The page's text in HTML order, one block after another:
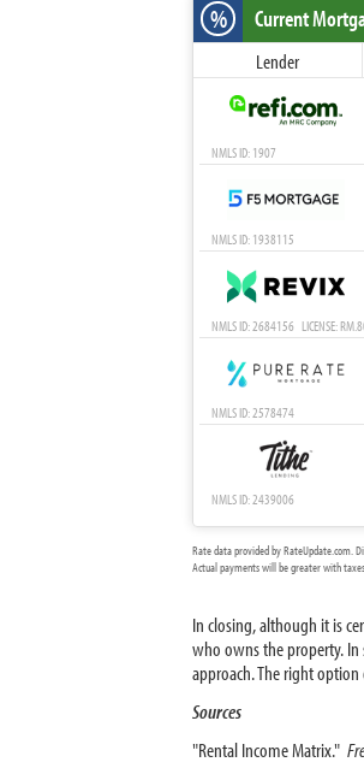
% Current
Lender
NMLS ID: 1907
NMLS ID: 1938115
NMLS ID: 2684156 LICENSE:
NMLS ID: 2578474
NMLS ID: 2439006
Rate data provided by RateUpdate.com.
Actual payments will be greater with
In closing, although it is
who owns the property. In
approach. The right
Sources
"Rental Income Matrix."